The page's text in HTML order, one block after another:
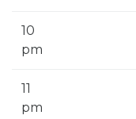
10
pm
11
pm